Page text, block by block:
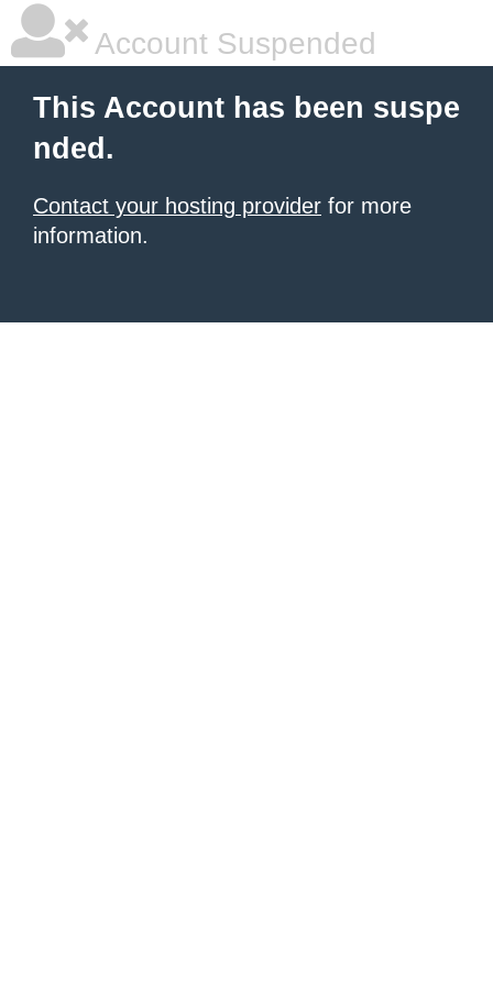
Account Suspended
This Account has been suspe
nded.
Contact your hosting provider for more
information.